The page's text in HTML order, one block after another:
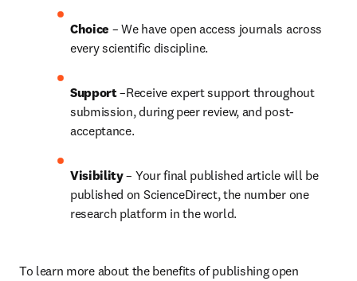
Choice – We have open access journals across
every scientific discipline.
Support –Receive expert support throughout
submission, during peer review, and post-
acceptance.
Visibility – Your final published article will be
published on ScienceDirect, the number one
research platform in the world.
To learn more about the benefits of publishing open